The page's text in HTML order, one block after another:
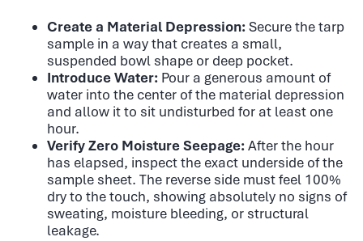
Create a Material Depression:Secure the tarp
sample in a way that creates a small,
suspended bowl shape or deep pocket.
Introduce Water: Pour a generous amount of
water into the center of the material depression
and allow it to sit undisturbed for at least one
hour.
Verify Zero Moisture Seepage:After the hour
has elapsed, inspect the exact underside of the
sample sheet. The reverse side must feel 100%
dry to the touch, showing absolutely no signs of
sweating, moisture bleeding, or structural
leakage.